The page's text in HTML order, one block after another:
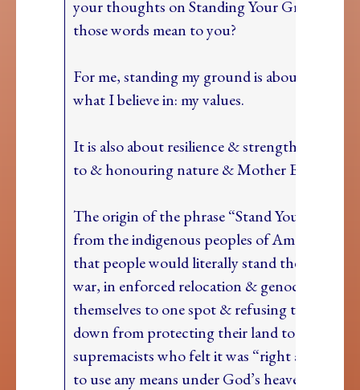
your thoughts on Standing Your Ground?
those words mean to you?
For me, standing my ground is about
what I believe in: my values.
It is also about resilience & strength &
to & honouring nature & Mother Earth
The origin of the phrase “Stand Your
from the indigenous peoples of America: it is
that people would literally stand their
war, in enforced relocation & genocide tying
themselves to one spot & refusing to move
down from protecting their land to the white
supremacists who felt it was “right and
to use any means under God’s heaven” to